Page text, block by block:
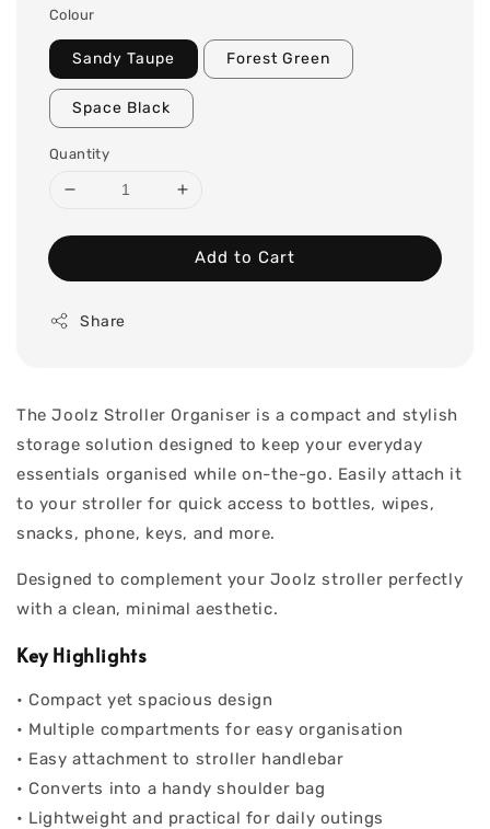
Colour
Sandy Taupe Forest Green
Space Black
Quantity
Add to Cart
Share
The Joolz Stroller Organiser is a compact and stylish
storage solution designed to keep your everyday
essentials organised while on-the-go. Easily attach it
to your stroller for quick access to bottles, wipes,
snacks, phone, keys, and more.
Designed to complement your Joolz stroller perfectly
with a clean, minimal aesthetic.
Key Highlights
• Compact yet spacious design
• Multiple compartments for easy organisation
• Easy attachment to stroller handlebar
• Converts into a handy shoulder bag
• Lightweight and practical for daily outings